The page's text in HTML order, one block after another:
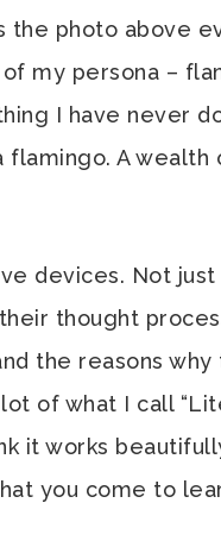
the photo above
my persona –
I have never
A wealth
devices. Not
thought
the reasons
of what I call
it works
you come to